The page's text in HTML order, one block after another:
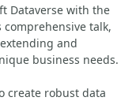
Dataverse with the
comprehensive talk,
and
business needs.
create robust data